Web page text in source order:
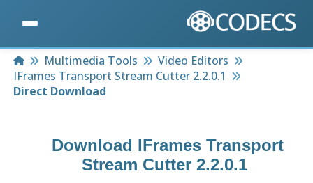
HomeMultimedia Tools
Video Editors
IFrames Transport Stream Cutter 2.2.0.1
Direct Download
Download IFrames Transport
Stream Cutter 2.2.0.1